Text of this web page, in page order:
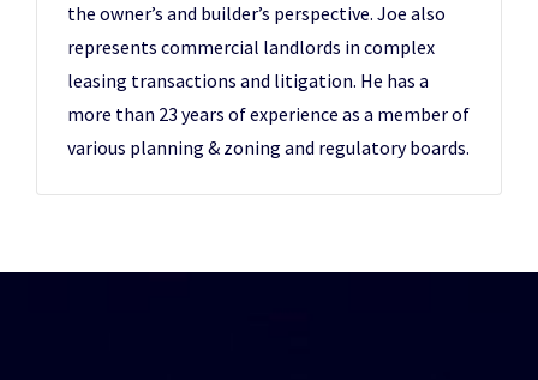
the owner’s and builder’s perspective. Joe also
represents commercial landlords in complex
leasing transactions and litigation. He has a
more than 23 years of experience as a member of
various planning & zoning and regulatory boards.